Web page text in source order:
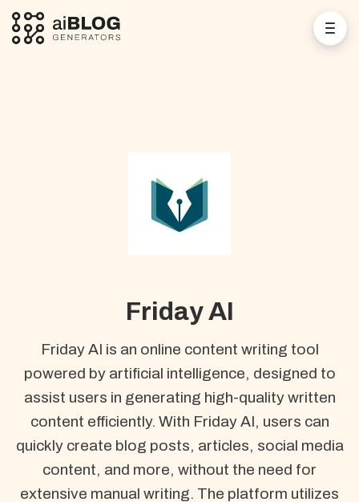
Friday AI
Friday AI is an online content writing tool
powered by artificial intelligence, designed to
assist users in generating high-quality written
content efficiently. With Friday AI, users can
quickly create blog posts, articles, social media
content, and more, without the need for
extensive manual writing. The platform utilizes